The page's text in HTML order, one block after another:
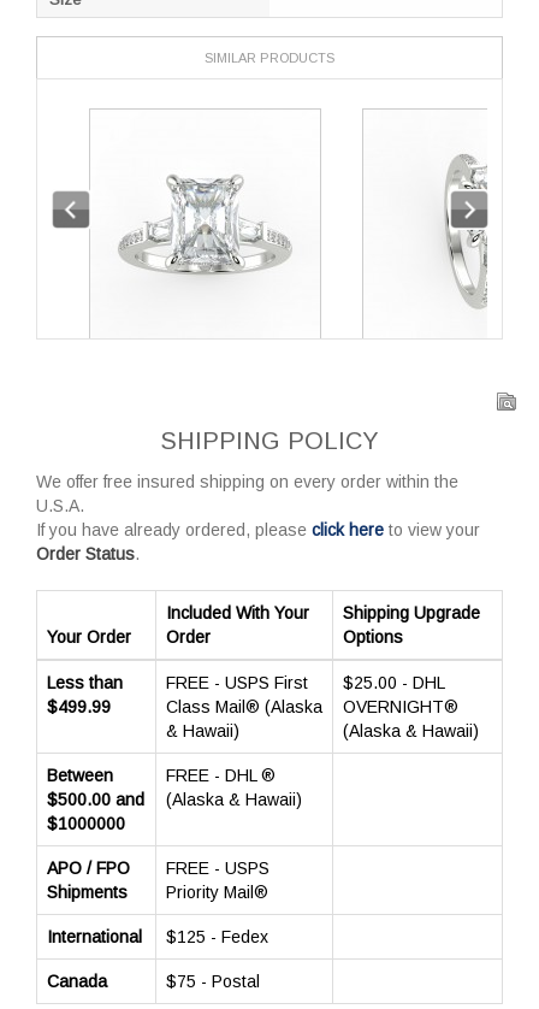
SIMILAR PRODUCTS
SHIPPING POLICY
We offer free insured shipping on every order within the
U.S.A.
If you have already ordered, please click here to view your
Order Status.
Your Order
Included With Your
Order
Shipping Upgrade
Options
Less than
$499.99
FREE - USPS First
Class Mail® (Alaska
& Hawaii)
$25.00 - DHL
OVERNIGHT®
(Alaska & Hawaii)
Between
$500.00 and
$1000000
FREE - DHL ®
(Alaska & Hawaii)
APO / FPO
Shipments
FREE - USPS
Priority Mail®
International $125 - Fedex
Canada $75 - Postal